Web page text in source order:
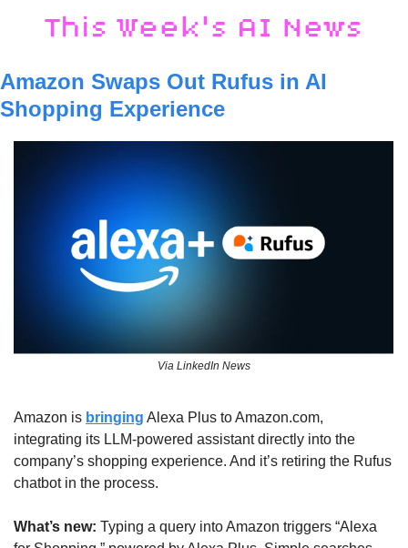
Amazon Swaps Out Rufus in AI
Shopping Experience
Via LinkedIn News
Amazon is bringing Alexa Plus to Amazon.com,
integrating its LLM-powered assistant directly into the
company’s shopping experience. And it’s retiring the Rufus
chatbot in the process.
What’s new: Typing a query into Amazon triggers “Alexa